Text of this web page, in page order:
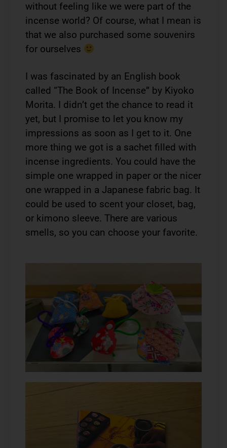
without feeling like we were part of the
incense world? Of course, what I mean is
that we also purchased some souvenirs
for ourselves
I was fascinated by an English book
called “The Book of Incense” by Kiyoko
Morita. I didn’t get the chance to read it
yet, but I promise to let you know my
impressions as soon as I get to it. One
more thing we got is a sachet filled with
incense ingredients. You could have the
simple one wrapped in paper or the nicer
one wrapped in a Japanese fabric bag. It
could be used to scent your closet, bag,
or kimono sleeve. There are various
smells, so you can choose your favorite.